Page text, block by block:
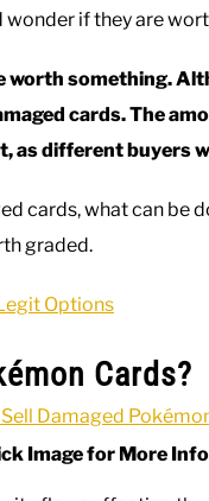
if they are
worth something.
cards. The
as different buyers
cards, what can be
graded.
Options
Cards?
Image for More Info